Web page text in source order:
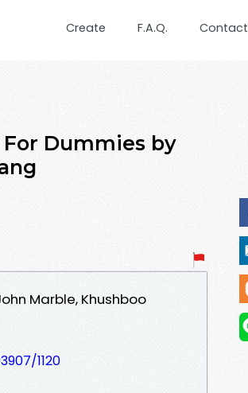
Create F.A.Q. Contact
Dummies by
Marble, Khushboo
1120